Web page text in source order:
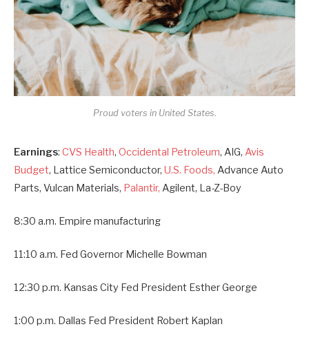
Proud voters in United States.
Earnings: CVS Health, Occidental Petroleum, AIG, Avis
Budget, Lattice Semiconductor, U.S. Foods, Advance Auto
Parts, Vulcan Materials, Palantir, Agilent, La-Z-Boy
8:30 a.m. Empire manufacturing
11:10 a.m. Fed Governor Michelle Bowman
12:30 p.m. Kansas City Fed President Esther George
1:00 p.m. Dallas Fed President Robert Kaplan